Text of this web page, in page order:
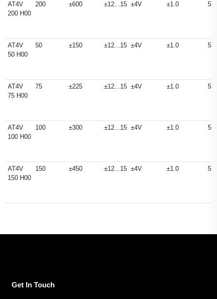
AT4V
200 H00
200 ±600 ±12...15 ±4V ±1.0 50
AT4V
50 H00
50 ±150 ±12...15 ±4V ±1.0 50
AT4V
75 H00
75 ±225 ±12...15 ±4V ±1.0 50
AT4V
100 H00
100 ±300 ±12...15 ±4V ±1.0 50
AT4V
150 H00
150 ±450 ±12...15 ±4V ±1.0 50
Get In Touch